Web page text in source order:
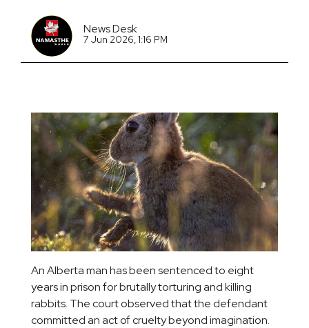
News Desk
7 Jun 2026, 1:16 PM
An Alberta man has been sentenced to eight
years in prison for brutally torturing and killing
rabbits. The court observed that the defendant
committed an act of cruelty beyond imagination.